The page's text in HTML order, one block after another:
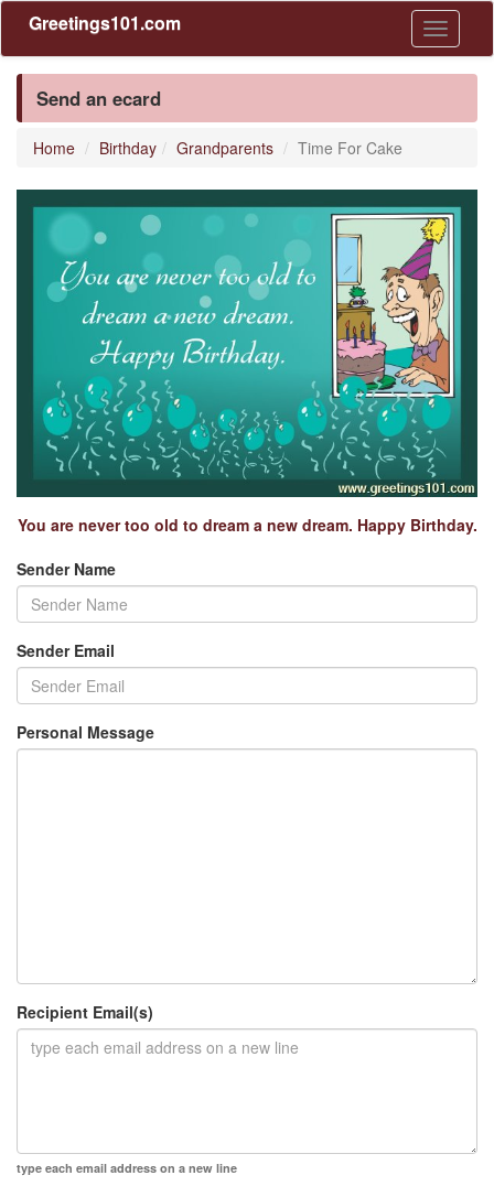
Toggle
Greetings101.com
Send an ecard
Home Birthday Grandparents Time For Cake
You are never too old to dream a new dream. Happy Birthday.
Sender Name
Sender Email
Personal Message
Recipient Email(s)
type each email address on a new line